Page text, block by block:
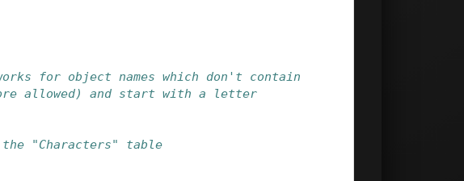
for object names which don't contain
allowed) and start with a letter
"Characters" table